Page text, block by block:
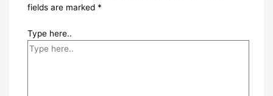
fields are marked *
Type here..